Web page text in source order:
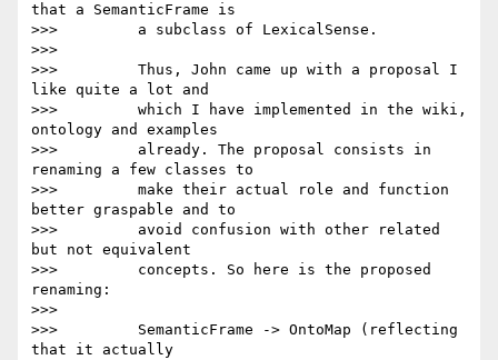
that a SemanticFrame is
>>>         a subclass of LexicalSense.
>>>
>>>         Thus, John came up with a proposal I
like quite a lot and
>>>         which I have implemented in the wiki,
ontology and examples
>>>         already. The proposal consists in
renaming a few classes to
>>>         make their actual role and function
better graspable and to
>>>         avoid confusion with other related
but not equivalent
>>>         concepts. So here is the proposed
renaming:
>>>
>>>         SemanticFrame -> OntoMap (reflecting
that it actually